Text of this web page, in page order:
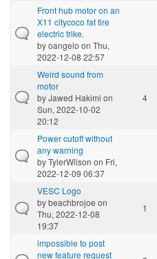
Front hub motor on an
X11 citycoco fat tire
electric trike.
byoangelo on Thu,
2022-12-08 22:57
Weird sound from
motor
byJawed Hakimi on
Sun, 2022-10-02
20:12
4
Power cutoff without
any warning
byTylerWilson on Fri,
2022-12-09 06:37
VESC Logo
bybeachbrojoe on
Thu, 2022-12-08
19:37
1
impossible to post
new feature request